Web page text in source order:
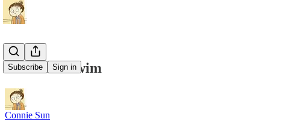
Subscribe Sign in
Self-Care Swim
Connie Sun